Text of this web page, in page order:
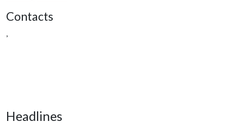
Contacts
,
Headlines